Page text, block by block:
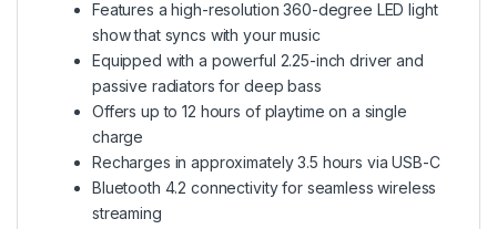
Features a high-resolution 360-degree LED light
show that syncs with your music
Equipped with a powerful 2.25-inch driver and
passive radiators for deep bass
Offers up to 12 hours of playtime on a single
charge
Recharges in approximately 3.5 hours via USB-C
Bluetooth 4.2 connectivity for seamless wireless
streaming